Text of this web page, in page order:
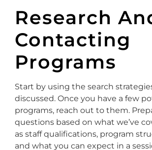
Research
Contacting
Programs
Start by using the search
discussed. Once you have a few
programs, reach out to them.
questions based on what we’ve
as staff qualifications, program
and what you can expect in a